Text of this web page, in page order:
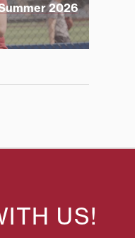
2026
US!